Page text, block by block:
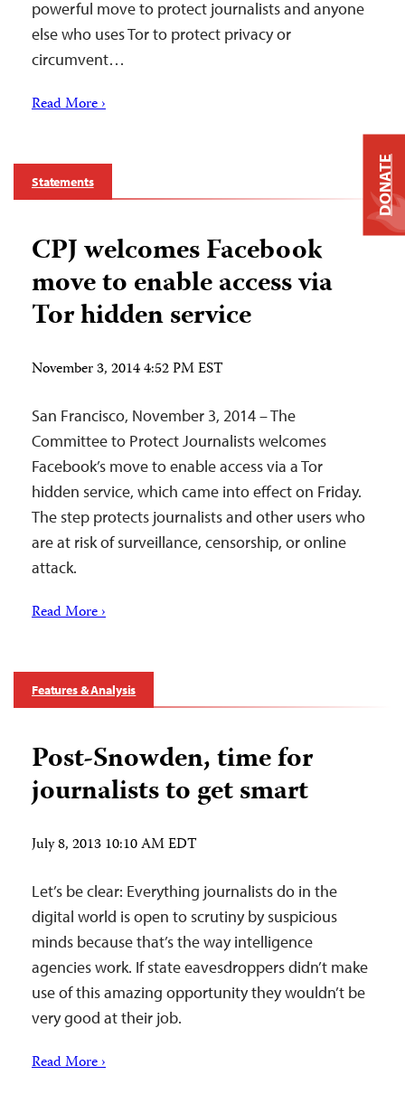
powerful move to protect journalists and anyone
else who uses Tor to protect privacy or
circumvent…
Read More ›
Statements
CPJ welcomes Facebook
move to enable access via
Tor hidden service
November 3, 2014 4:52 PM EST
San Francisco, November 3, 2014 – The
Committee to Protect Journalists welcomes
Facebook’s move to enable access via a Tor
hidden service, which came into effect on Friday.
The step protects journalists and other users who
are at risk of surveillance, censorship, or online
attack.
Read More ›
Features & Analysis
Post-Snowden, time for
journalists to get smart
July 8, 2013 10:10 AM EDT
Let’s be clear: Everything journalists do in the
digital world is open to scrutiny by suspicious
minds because that’s the way intelligence
agencies work. If state eavesdroppers didn’t make
use of this amazing opportunity they wouldn’t be
very good at their job.
Read More ›
DONATE